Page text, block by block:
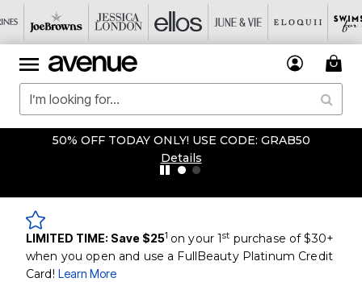
50% OFF TODAY ONLY! USE CODE: GRAB50
Details
LIMITED TIME: Save $251 on your 1st purchase of $30+
when you open and use a FullBeauty Platinum Credit
Card! Learn More